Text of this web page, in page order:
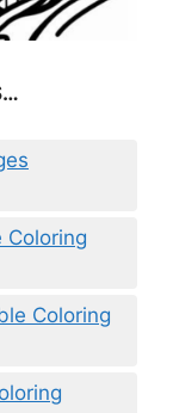
Coloring
Coloring